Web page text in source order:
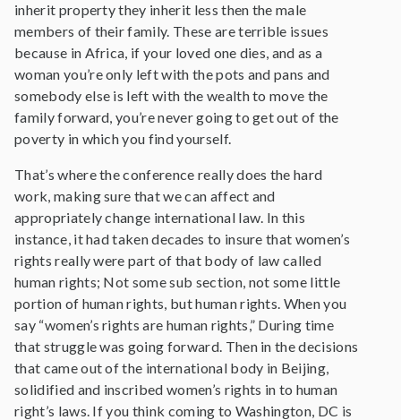
inherit property they inherit less then the male
members of their family. These are terrible issues
because in Africa, if your loved one dies, and as a
woman you’re only left with the pots and pans and
somebody else is left with the wealth to move the
family forward, you’re never going to get out of the
poverty in which you find yourself.
That’s where the conference really does the hard
work, making sure that we can affect and
appropriately change international law. In this
instance, it had taken decades to insure that women’s
rights really were part of that body of law called
human rights; Not some sub section, not some little
portion of human rights, but human rights. When you
say “women’s rights are human rights,” During time
that struggle was going forward. Then in the decisions
that came out of the international body in Beijing,
solidified and inscribed women’s rights in to human
right’s laws. If you think coming to Washington, DC is